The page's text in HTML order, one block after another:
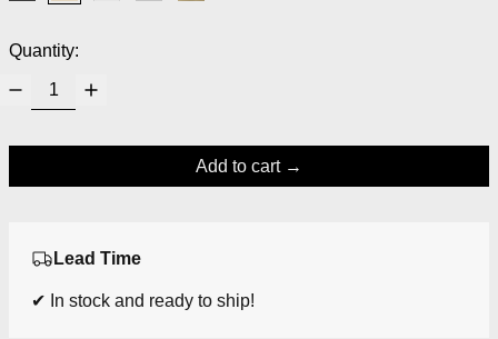
Quantity:
Add to cart
Lead Time
✔ In stock and ready to ship!